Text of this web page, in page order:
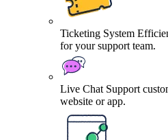
Ticketing System
for your support team.
Live Chat Support
website or app.